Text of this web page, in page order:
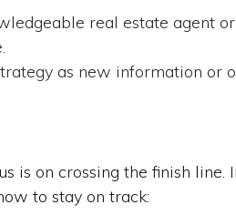
real estate agent
as new information or
is on crossing the finish line.
to stay on track: